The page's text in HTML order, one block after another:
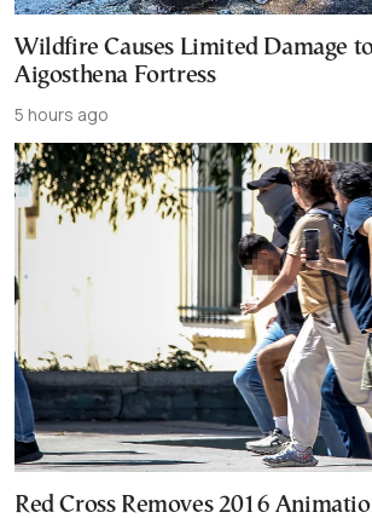
Wildfire Causes Limited Damage
Aigosthena Fortress
5 hours ago
Red Cross Removes 2016